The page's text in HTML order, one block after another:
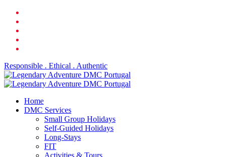
Skip
main
content
Responsible . Ethical . Authentic
search
Menu
Home
DMC Services
Small Group Holidays
Self-Guided Holidays
Long-Stays
FIT
Activities & Tours